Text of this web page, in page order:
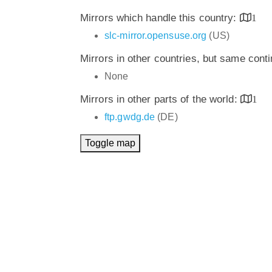
Mirrors which handle this country:
1
slc-mirror.opensuse.org (US)
Mirrors in other countries, but same
None
Mirrors in other parts of the world:
1
ftp.gwdg.de (DE)
Toggle map